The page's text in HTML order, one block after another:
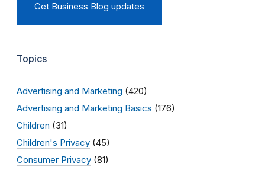
Get Business Blog updates
Topics
Advertising and Marketing (420)
Advertising and Marketing Basics (176)
Children (31)
Children's Privacy (45)
Consumer Privacy (81)